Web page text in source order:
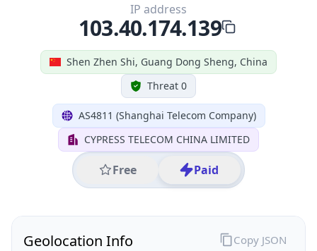
Shen Zhen Shi, Guang Dong Sheng, China
Threat 0
AS4811 (Shanghai Telecom Company)
CYPRESS TELECOM CHINA LIMITED
Free Paid
IP address
103.40.174.139
Geolocation Info Copy JSON